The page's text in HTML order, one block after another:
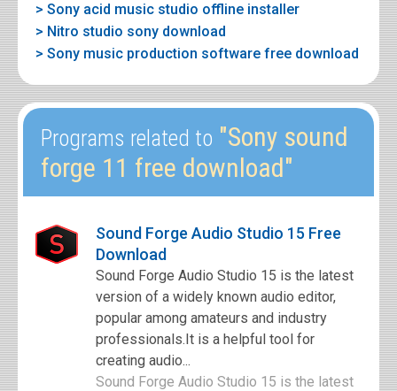
> Sony acid music studio offline installer
> Nitro studio sony download
> Sony music production software free download
Programs related to "Sony sound
forge 11 free download"
Sound Forge Audio Studio 15 Free
Download
Sound Forge Audio Studio 15 is the latest
version of a widely known audio editor,
popular among amateurs and industry
professionals.It is a helpful tool for
creating audio...
Sound Forge Audio Studio 15 is the latest